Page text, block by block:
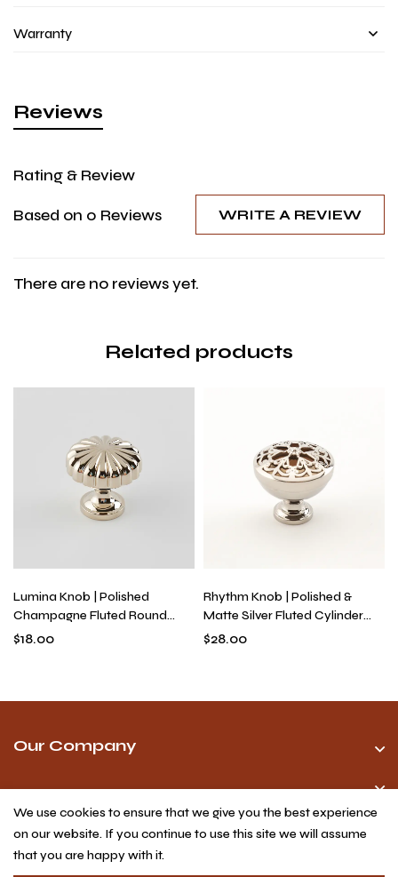
Warranty
Reviews
Rating & Review
Based on 0 Reviews WRITE A REVIEW
There are no reviews yet.
Related products
Lumina Knob | Polished
Champagne Fluted Round
Knob for Kitchen Cabinets &
$18.00
Rhythm Knob | Polished &
Matte Silver Fluted Cylinder
Knob for Drawers, Solid Brass
$28.00
Our Company
We use cookies to ensure that we give you the best experience
on our website. If you continue to use this site we will assume
that you are happy with it.